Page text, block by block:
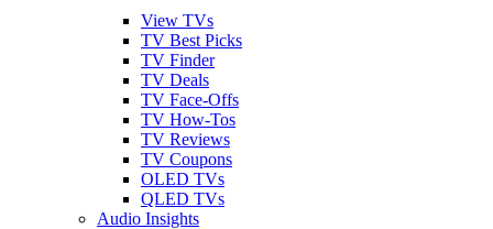
View TVs
TV Best Picks
TV Finder
TV Deals
TV Face-Offs
TV How-Tos
TV Reviews
TV Coupons
OLED TVs
QLED TVs
Audio Insights